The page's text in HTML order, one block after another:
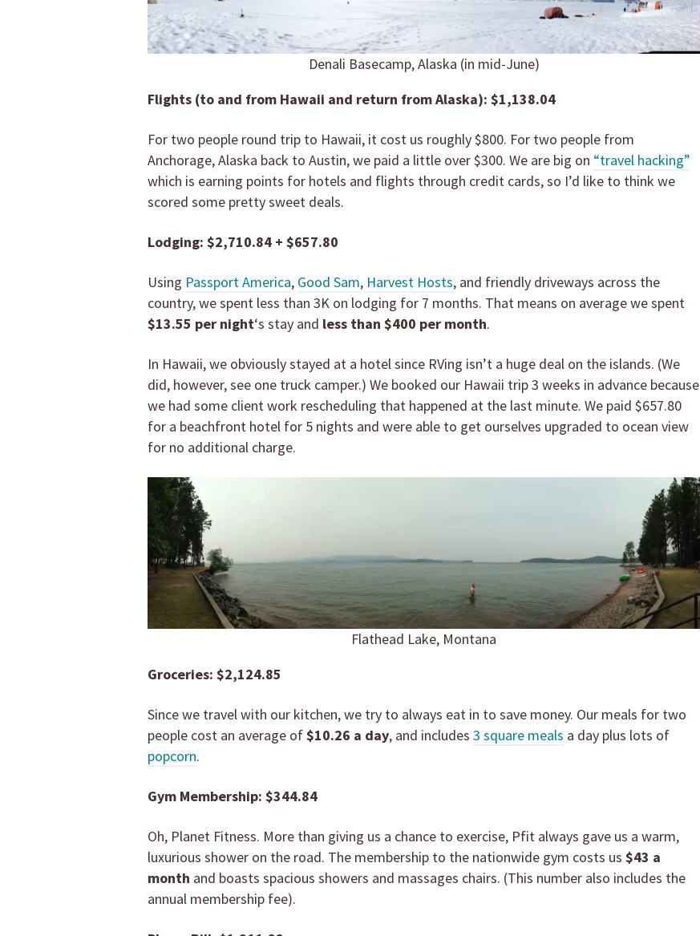
Denali Basecamp, Alaska (in mid-June)
Flights (to and from Hawaii and return from Alaska): $1,138.04
For two people round trip to Hawaii, it cost us roughly $800. For two people from
Anchorage, Alaska back to Austin, we paid a little over $300. We are big on “travel hacking”
which is earning points for hotels and flights through credit cards, so I’d like to think we
scored some pretty sweet deals.
Lodging: $2,710.84 + $657.80
Using Passport America, Good Sam, Harvest Hosts, and friendly driveways across the
country, we spent less than 3K on lodging for 7 months. That means on average we spent
$13.55 per night‘s stay and less than $400 per month.
In Hawaii, we obviously stayed at a hotel since RVing isn’t a huge deal on the islands. (We
did, however, see one truck camper.) We booked our Hawaii trip 3 weeks in advance because
we had some client work rescheduling that happened at the last minute. We paid $657.80
for a beachfront hotel for 5 nights and were able to get ourselves upgraded to ocean view
for no additional charge.
Flathead Lake, Montana
Groceries: $2,124.85
Since we travel with our kitchen, we try to always eat in to save money. Our meals for two
people cost an average of$10.26 a day, and includes 3 square meals a day plus lots of
popcorn.
Gym Membership: $344.84
Oh, Planet Fitness. More than giving us a chance to exercise, Pfit always gave us a warm,
luxurious shower on the road. The membership to the nationwide gym costs us $43 a
month and boasts spacious showers and massages chairs. (This number also includes the
annual membership fee).